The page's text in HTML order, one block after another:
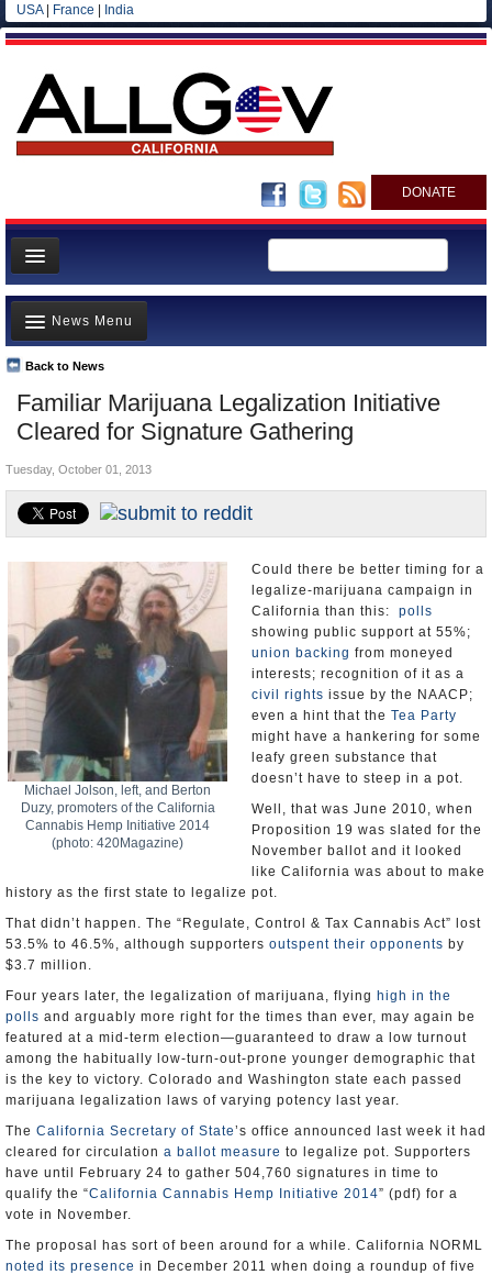
USA| France India
DONATE
Home
News
All officials
Agencies/Departments
Blog
Familiar Marijuana Legalization Initiative
Cleared for Signature Gathering
Back to News
News Menu
Top Stories
Controversies
Where is the Money Going?
California and the Nation
Appointments and Resignations
Unusual News
Tuesday, October 01, 2013
Michael Jolson, left, and Berton
Duzy, promoters of the California
Cannabis Hemp Initiative 2014
(photo: 420Magazine)
Could there be better timing for a
legalize-marijuana campaign in
California than this: polls
showing public support at 55%;
union backing from moneyed
interests; recognition of it as a
civil rights issue by the NAACP;
even a hint that the Tea Party
might have a hankering for some
leafy green substance that
doesn’t have to steep in a pot.
Well, that was June 2010, when
Proposition 19 was slated for the
November ballot and it looked
like California was about to make
history as the first state to legalize pot.
That didn’t happen. The “Regulate, Control & Tax Cannabis Act” lost
53.5% to 46.5%, although supporters outspent their opponents by
$3.7 million.
Four years later, the legalization of marijuana, flying high in the
polls and arguably more right for the times than ever, may again be
featured at a mid-term election—guaranteed to draw a low turnout
among the habitually low-turn-out-prone younger demographic that
is the key to victory. Colorado and Washington state each passed
marijuana legalization laws of varying potency last year.
The California Secretary of State’s office announced last week it had
cleared for circulation a ballot measure to legalize pot. Supporters
have until February 24 to gather 504,760 signatures in time to
qualify the “California Cannabis Hemp Initiative 2014” (pdf) for a
vote in November.
The proposal has sort of been around for a while. California NORML
noted its presence in December 2011 when doing a roundup of five